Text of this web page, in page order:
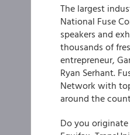
The largest
National Fuse
speakers and
thousands of
entrepreneur,
Ryan Serhant.
Network with
around the
Do you